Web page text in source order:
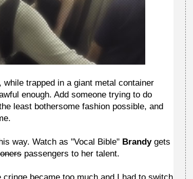
trapped in a giant metal container
enough. Add someone trying to do
least bothersome fashion possible, and
way. Watch as "Vocal Bible" Brandygets
passengers to her talent.